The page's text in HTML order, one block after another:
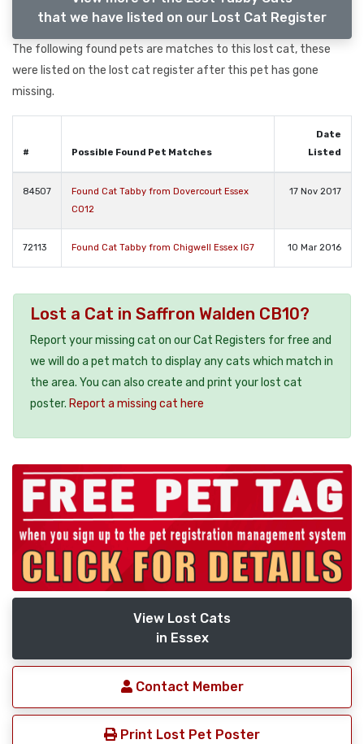
that we have listed on our Lost Cat Register
The following found pets are matches to this lost cat, these
were listed on the lost cat register after this pet has gone
missing.
# Possible Found Pet Matches
Date
Listed
84507
Found Cat Tabby from Dovercourt Essex
CO12
17 Nov 2017
72113 Found Cat Tabby from Chigwell Essex IG7 10 Mar 2016
Lost a Cat in Saffron Walden CB10?
Report your missing cat on our Cat Registers for free and
we will do a pet match to display any cats which match in
the area. You can also create and print your lost cat
poster. Report a missing cat here
View Lost Cats
in Essex
Contact Member
Print Lost Pet Poster